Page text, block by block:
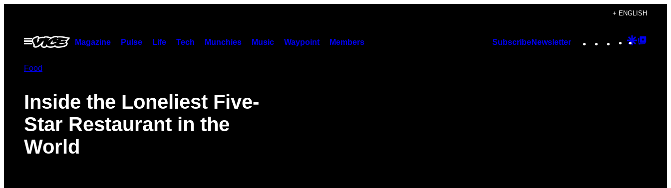
content
+ ENGLISH
Open
Menu
Magazine Pulse Life Tech Munchies Music Waypoint Members SubscribeNewsletter Instagram
TikTok
YouTube
Google
Food
Inside the Loneliest Five-
Star Restaurant in the
World